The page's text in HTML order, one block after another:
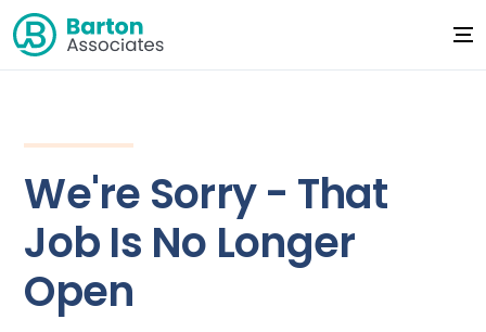
We're Sorry - That
Job Is No Longer
Open